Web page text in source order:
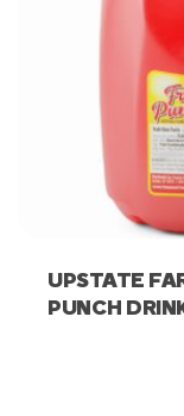
UPSTATE
PUNCH